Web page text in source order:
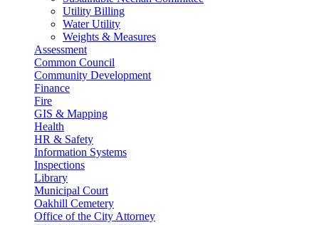
Utility Billing
Water Utility
Weights & Measures
Assessment
Common Council
Community Development
Finance
Fire
GIS & Mapping
Health
HR & Safety
Information Systems
Inspections
Library
Municipal Court
Oakhill Cemetery
Office of the City Attorney